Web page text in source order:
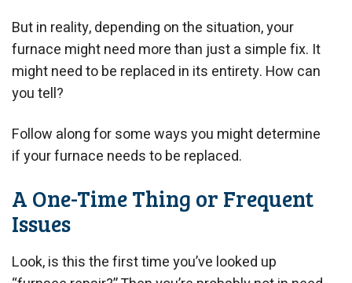
But in reality, depending on the situation, your
furnace might need more than just a simple fix. It
might need to be replaced in its entirety. How can
you tell?
Follow along for some ways you might determine
if your furnace needs to be replaced.
A One-Time Thing or Frequent
Issues
Look, is this the first time you’ve looked up